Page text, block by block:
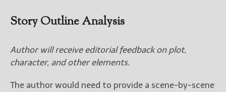
Story Outline Analysis
Author will receive editorial feedback on plot,
character, and other elements.
The author would need to provide a scene-by-scene